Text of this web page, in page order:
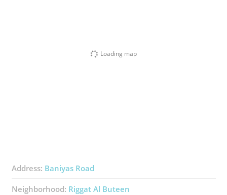
Loading map
Address: Baniyas Road
Neighborhood: Riggat Al Buteen